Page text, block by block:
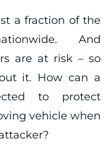
a fraction of the
And
are at risk – so
it. How can a
to protect
vehicle when